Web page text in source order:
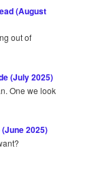
(August
out of
(July 2025)
One we look
2025)